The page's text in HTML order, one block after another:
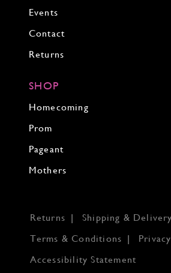
Events
Contact
Returns
SHOP
Homecoming
Prom
Pageant
Mothers
Returns
Shipping & Delivery
Terms & Conditions
Accessibility Statement